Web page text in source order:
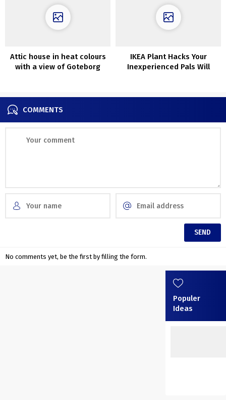
Attic house in heat colours
with a view of Goteborg
IKEA Plant Hacks Your
Inexperienced Pals Will
COMMENTS
No comments yet, be the first by filling the form.
Populer
Ideas